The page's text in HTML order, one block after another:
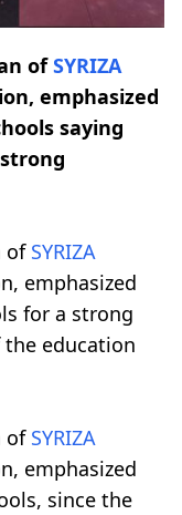
ofSYRIZA
emphasized
saying
of SYRIZA
emphasized
for a strong
education
of SYRIZA
emphasized
since the